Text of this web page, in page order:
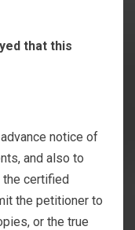
that this
notice of
and also to
the certified
the petitioner to
or the true